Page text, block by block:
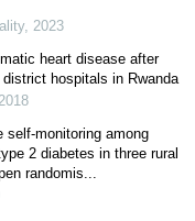
, 2023
heart disease after
hospitals in Rwanda
self-monitoring among
2 diabetes in three rural
randomis...